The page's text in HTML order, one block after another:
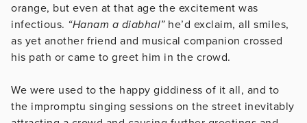
orange, but even at that age the excitement was
infectious. “Hanam a diabhal”he’d exclaim, all smiles,
as yet another friend and musical companion crossed
his path or came to greet him in the crowd.
We were used to the happy giddiness of it all, and to
the impromptu singing sessions on the street inevitably